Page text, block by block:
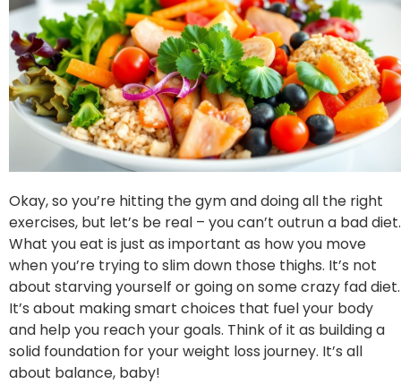
Okay, so you’re hitting the gym and doing all the right
exercises, but let’s be real – you can’t outrun a bad diet.
What you eat is just as important as how you move
when you’re trying to slim down those thighs. It’s not
about starving yourself or going on some crazy fad diet.
It’s about making smart choices that fuel your body
and help you reach your goals. Think of it as building a
solid foundation for your weight loss journey. It’s all
about balance, baby!